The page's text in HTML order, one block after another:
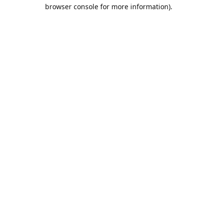
browser console for more information).